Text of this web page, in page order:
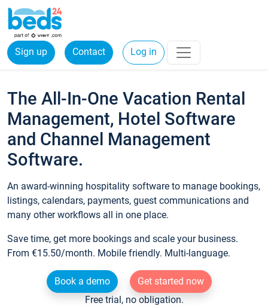
Sign up Contact Log in
The All-In-One Vacation Rental
Management, Hotel Software
and Channel Management
Software.
An award-winning hospitality software to manage bookings,
listings, calendars, payments, guest communications and
many other workflows all in one place.
Save time, get more bookings and scale your business.
From €15.50/month. Mobile friendly. Multi-language.
Book a demo
Get started now
Free trial, no obligation.